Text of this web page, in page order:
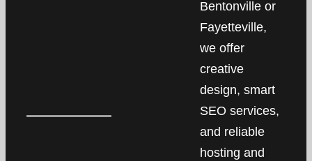
Bentonville or
Fayetteville,
we offer
creative
design, smart
SEO services,
and reliable
hosting and